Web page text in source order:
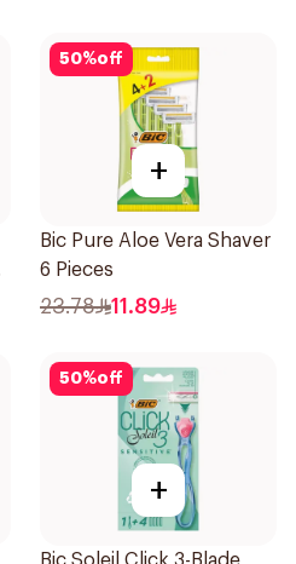
50%off
+
Bic Pure Aloe Vera Shaver
6 Pieces
23.78 11.89
50%off
+